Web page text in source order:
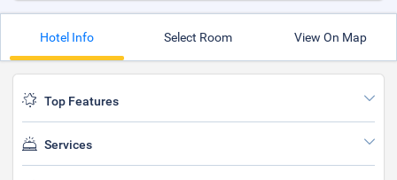
Hotel Info Select Room View On Map
Top Features
Services